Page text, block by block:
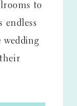
to
endless